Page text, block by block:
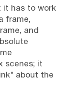
it has to work
frame,
and
scenes; it
about the